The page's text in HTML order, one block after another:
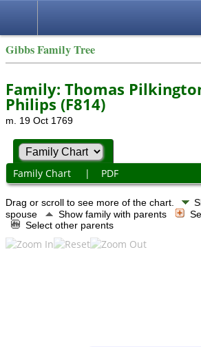
Gibbs Family Tree
Family: Thomas
Philips (F814)
m. 19 Oct 1769
Family Chart | PDF
Drag or scroll to see more of the chart.
spouse
Show family with parents
Select other parents